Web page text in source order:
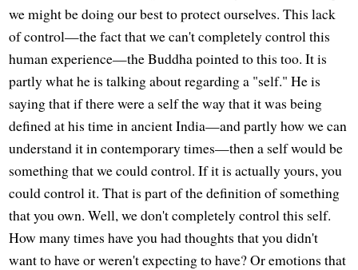
we might be doing our best to protect ourselves. This lack
of control—the fact that we can't completely control this
human experience—the Buddha pointed to this too. It is
partly what he is talking about regarding a "self." He is
saying that if there were a self the way that it was being
defined at his time in ancient India—and partly how we can
understand it in contemporary times—then a self would be
something that we could control. If it is actually yours, you
could control it. That is part of the definition of something
that you own. Well, we don't completely control this self.
How many times have you had thoughts that you didn't
want to have or weren't expecting to have? Or emotions that